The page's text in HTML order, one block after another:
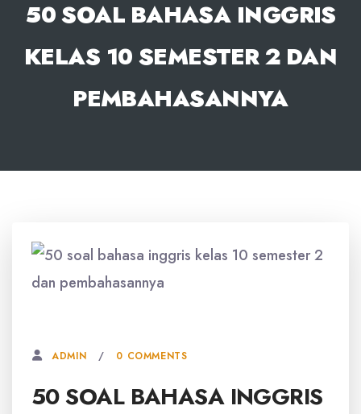
50 SOAL BAHASA INGGRIS
KELAS 10 SEMESTER 2 DAN
PEMBAHASANNYA
ADMIN 0 COMMENTS
50 SOAL BAHASA INGGRIS